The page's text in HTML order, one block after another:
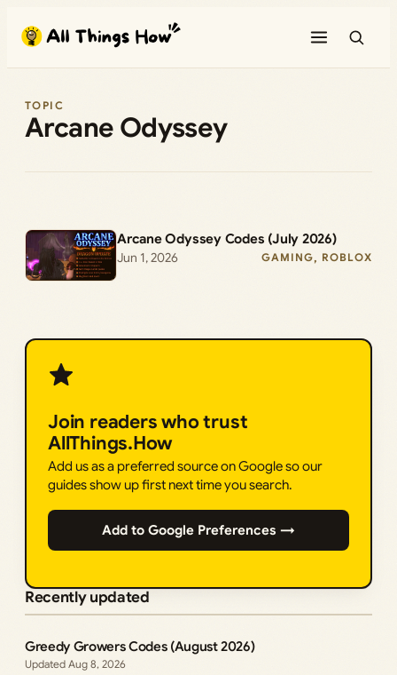
content
TOPIC
Arcane Odyssey
Arcane Odyssey Codes (July 2026)
Jun 1, 2026
GAMING, ROBLOX
Join readers who trust
AllThings.How
Add us as a preferred source on Google so our
guides show up first next time you search.
Add to Google Preferences →
Recently updated
Greedy Growers Codes (August 2026)
Aug 8, 2026